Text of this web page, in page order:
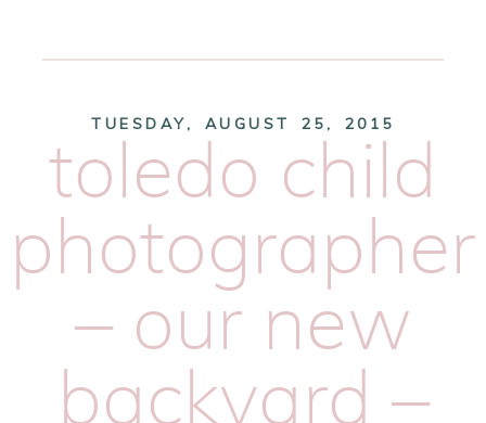
TUESDAY, AUGUST 25, 2015
toledo child
photographer
– our new
backyard –